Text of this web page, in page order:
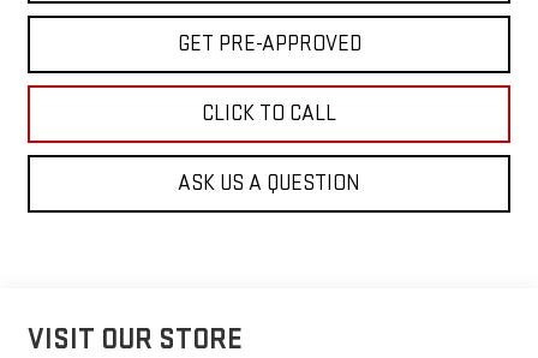
GET PRE-APPROVED
CLICK TO CALL
ASK US A QUESTION
VISIT OUR STORE